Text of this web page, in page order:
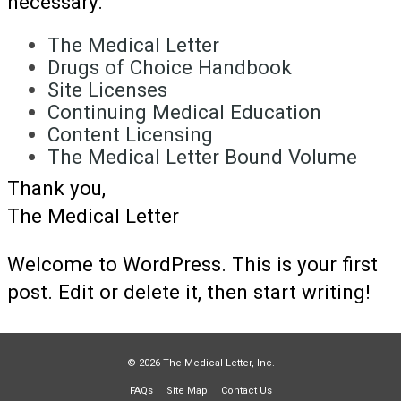
The Medical Letter
Drugs of Choice Handbook
Site Licenses
Continuing Medical Education
Content Licensing
The Medical Letter Bound Volume
Thank you,
The Medical Letter
Welcome to WordPress. This is your first
post. Edit or delete it, then start writing!
© 2026 The Medical Letter, Inc.
FAQs Site Map Contact Us